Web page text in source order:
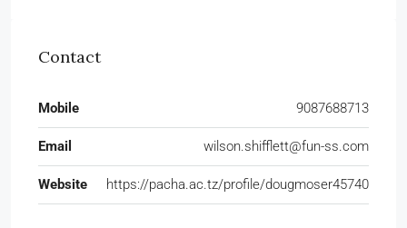
Contact
Mobile 9087688713
Email wilson.shifflett@fun-ss.com
Website https://pacha.ac.tz/profile/dougmoser45740